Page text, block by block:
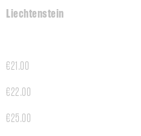
Liechtenstein
€21.00
€22.00
€25.00